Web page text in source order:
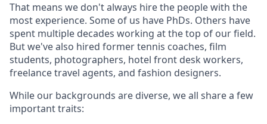
That means we don't always hire the people with the
most experience. Some of us have PhDs. Others have
spent multiple decades working at the top of our field.
But we've also hired former tennis coaches, film
students, photographers, hotel front desk workers,
freelance travel agents, and fashion designers.
While our backgrounds are diverse, we all share a few
important traits: